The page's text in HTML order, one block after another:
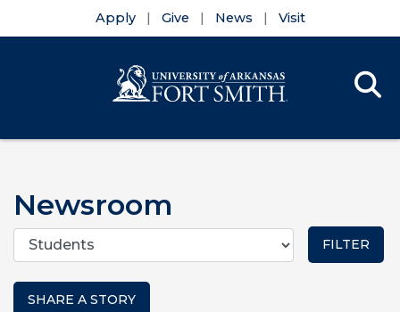
Apply Give News Visit
Newsroom
Categories
SHARE A STORY